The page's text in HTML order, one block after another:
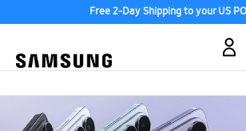
Free 2-Day Shipping to your US